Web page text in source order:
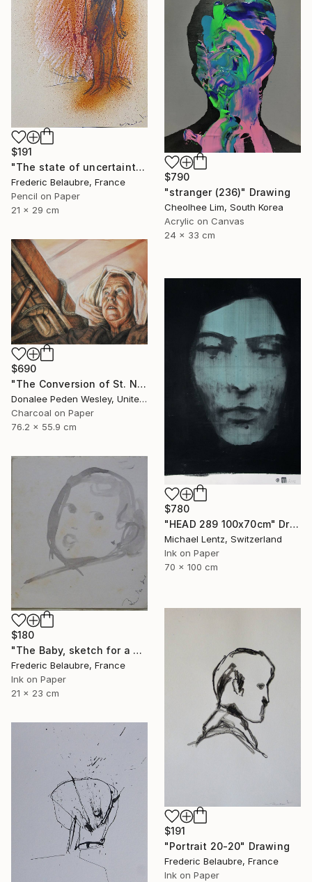
$191
"The state of uncertainty 3" Drawing
Frederic Belaubre, France
Pencil on Paper
21 x 29 cm
$790
"stranger (236)" Drawing
Cheolhee Lim, South Korea
Acrylic on Canvas
24 x 33 cm
$690
"The Conversion of St. Nick #2" Drawing
Donalee Peden Wesley, United States
Charcoal on Paper
76.2 x 55.9 cm
$780
"HEAD 289 100x70cm" Drawing
Michael Lentz, Switzerland
Ink on Paper
70 x 100 cm
$180
"The Baby, sketch for a painting" Drawing
Frederic Belaubre, France
Ink on Paper
21 x 23 cm
$191
"Portrait 20-20" Drawing
Frederic Belaubre, France
Ink on Paper